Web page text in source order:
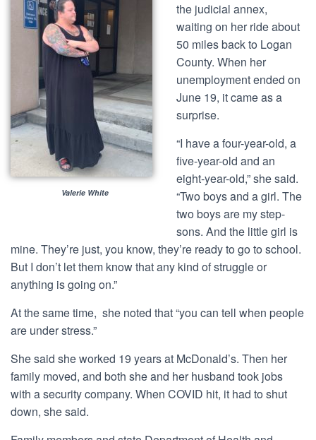
Valerie White
the judicial annex,
waiting on her ride about
50 miles back to Logan
County. When her
unemployment ended on
June 19, it came as a
surprise.
“I have a four-year-old, a
five-year-old and an
eight-year-old,” she said.
“Two boys and a girl. The
two boys are my step-
sons. And the little girl is
mine. They’re just, you know, they’re ready to go to school.
But I don’t let them know that any kind of struggle or
anything is going on.”
At the same time, she noted that “you can tell when people
are under stress.”
She said she worked 19 years at McDonald’s. Then her
family moved, and both she and her husband took jobs
with a security company. When COVID hit, it had to shut
down, she said.